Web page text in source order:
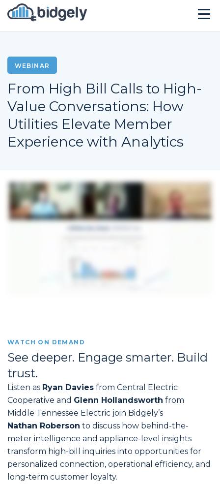
Company
Resources
Events
WEBINAR
From High Bill Calls to High-
Value Conversations: How
Utilities Elevate Member
Experience with Analytics
WATCH ON DEMAND
See deeper. Engage smarter. Build
trust.
Listen as Ryan Davies from Central Electric
Cooperative and Glenn Hollandsworth from
Middle Tennessee Electric join Bidgely’s
Nathan Roberson to discuss how behind-the-
meter intelligence and appliance-level insights
transform high-bill inquiries into opportunities for
personalized connection, operational efficiency, and
long-term customer loyalty.